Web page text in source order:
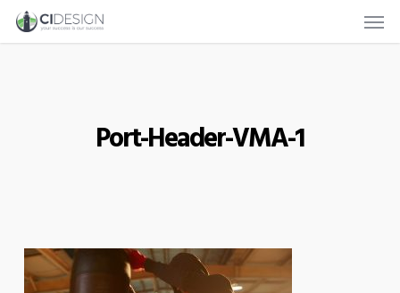
Skip
to
Port-Header-VMA-1